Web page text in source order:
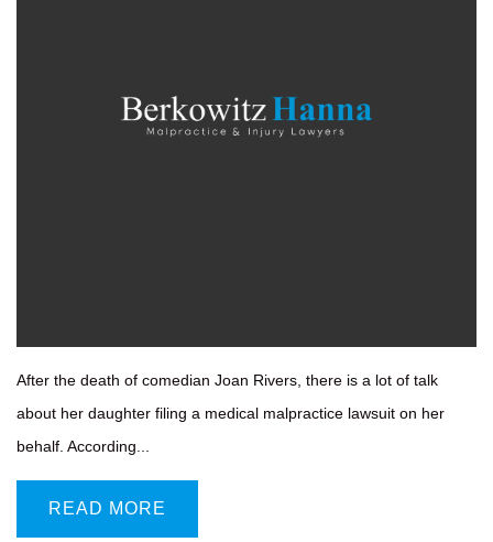
After the death of comedian Joan Rivers, there is a lot of talk
about her daughter filing a medical malpractice lawsuit on her
behalf. According...
READ MORE